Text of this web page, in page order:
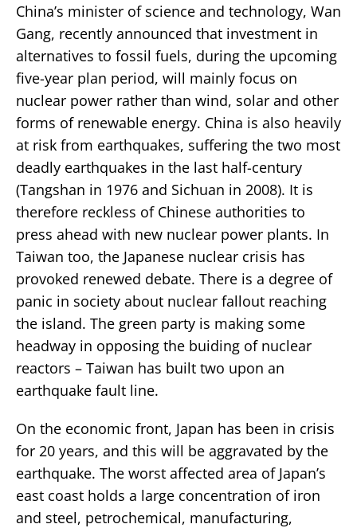
China’s minister of science and technology, Wan
Gang, recently announced that investment in
alternatives to fossil fuels, during the upcoming
five-year plan period, will mainly focus on
nuclear power rather than wind, solar and other
forms of renewable energy. China is also heavily
at risk from earthquakes, suffering the two most
deadly earthquakes in the last half-century
(Tangshan in 1976 and Sichuan in 2008). It is
therefore reckless of Chinese authorities to
press ahead with new nuclear power plants. In
Taiwan too, the Japanese nuclear crisis has
provoked renewed debate. There is a degree of
panic in society about nuclear fallout reaching
the island. The green party is making some
headway in opposing the buiding of nuclear
reactors – Taiwan has built two upon an
earthquake fault line.
On the economic front, Japan has been in crisis
for 20 years, and this will be aggravated by the
earthquake. The worst affected area of Japan’s
east coast holds a large concentration of iron
and steel, petrochemical, manufacturing,